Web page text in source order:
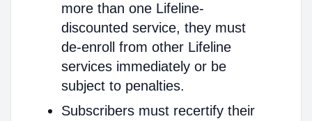
more than one Lifeline-
discounted service, they must
de-enroll from other Lifeline
services immediately or be
subject to penalties.
Subscribers must recertify their